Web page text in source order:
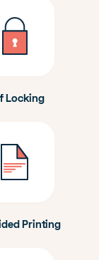
Locking
Printing